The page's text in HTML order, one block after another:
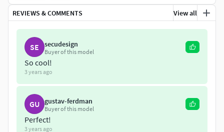
Please don't support any web resale
Thank you very much
REVIEWS & COMMENTS View all
SE secudesign
Buyer of this model
So cool!
3 years ago
GU gustav-ferdman
Buyer of this model
Perfect!
3 years ago